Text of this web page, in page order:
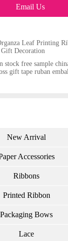
Email Us
Leaf Printing
Decoration
stock free sample
gift tape ruban
New Arrival
Accessories
Ribbons
Printed Ribbon
Packaging Bows
Lace